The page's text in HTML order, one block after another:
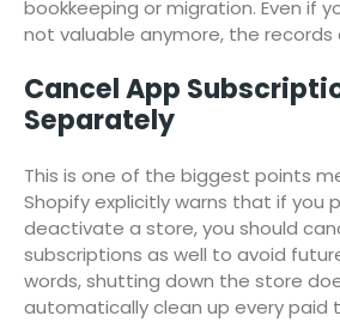
bookkeeping or migration. Even if
not valuable anymore, the records
Cancel App
Separately
This is one of the biggest points
Shopify explicitly warns that if you
deactivate a store, you should
subscriptions as well to avoid
words, shutting down the store
automatically clean up every